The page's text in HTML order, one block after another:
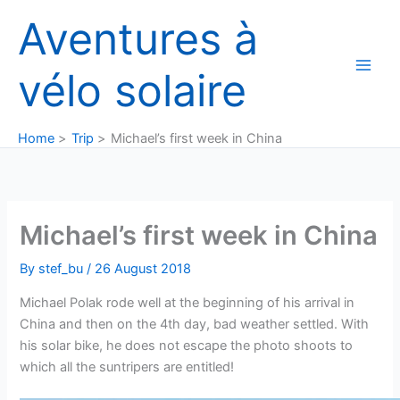
content
Aventures à
vélo solaire
Home Trip Michael’s first week in China
Michael’s first week in China
By stef_bu/ 26 August 2018
Michael Polak rode well at the beginning of his arrival in
China and then on the 4th day, bad weather settled. With
his solar bike, he does not escape the photo shoots to
which all the suntripers are entitled!